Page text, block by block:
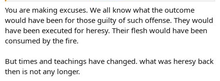
It depends on the context. A kiss means different things in different
contexts and different cultures. In the Middle East, its customary to
kiss a gift when its given to you, as a mark of respect and gratitude
to the one giving it. Its got nothing whatsoever to do with whether
or not you like the gift or apporve of it. So the Pope kissing the gift
when you don’t like the clothes she picked out for your birthday
gift.
You are making excuses. We all know what the outcome
would have been for those guilty of such offense. They would
have been executed for heresy. Their flesh would have been
consumed by the fire.
But times and teachings have changed. what was heresy back
then is not any longer.